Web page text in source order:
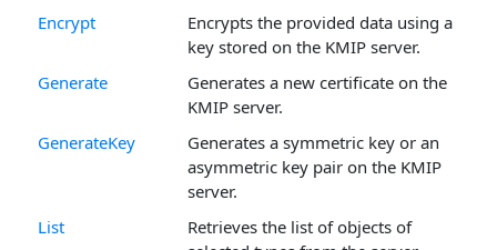
Encrypt
Encrypts the provided data using a
key stored on the KMIP server.
Generate
Generates a new certificate on the
KMIP server.
GenerateKey
Generates a symmetric key or an
asymmetric key pair on the KMIP
server.
List
Retrieves the list of objects of